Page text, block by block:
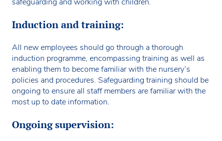
Induction and training:
All new employees should go through a thorough
induction programme, encompassing training as well as
enabling them to become familiar with the nursery’s
policies and procedures. Safeguarding training should be
ongoing to ensure all staff members are familiar with the
most up to date information.
Ongoing supervision: